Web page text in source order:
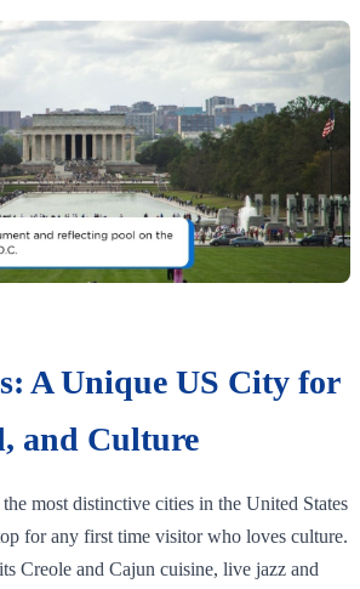
A Unique US City for
and Culture
most distinctive cities in the United States
for any first time visitor who loves culture.
Creole and Cajun cuisine, live jazz and